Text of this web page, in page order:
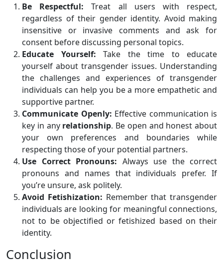
Be Respectful: Treat all users with respect,
regardless of their gender identity. Avoid making
insensitive or invasive comments and ask for
consent before discussing personal topics.
Educate Yourself: Take the time to educate
yourself about transgender issues. Understanding
the challenges and experiences of transgender
individuals can help you be a more empathetic and
supportive partner.
Communicate Openly: Effective communication is
key in any relationship. Be open and honest about
your own preferences and boundaries while
respecting those of your potential partners.
Use Correct Pronouns: Always use the correct
pronouns and names that individuals prefer. If
you’re unsure, ask politely.
Avoid Fetishization: Remember that transgender
individuals are looking for meaningful connections,
not to be objectified or fetishized based on their
identity.
Conclusion